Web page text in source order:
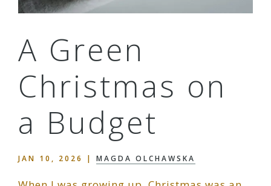
A Green
Christmas on
a Budget
JAN 10, 2026 | MAGDA OLCHAWSKA